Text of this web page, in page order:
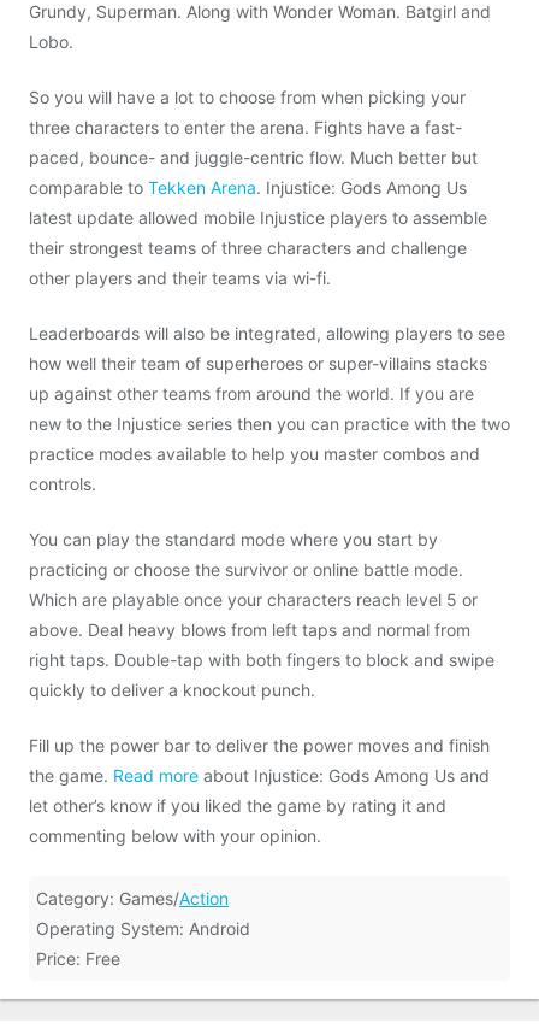
Grundy, Superman. Along with Wonder Woman. Batgirl and
Lobo.
So you will have a lot to choose from when picking your
three characters to enter the arena. Fights have a fast-
paced, bounce- and juggle-centric flow. Much better but
comparable to Tekken Arena. Injustice: Gods Among Us
latest update allowed mobile Injustice players to assemble
their strongest teams of three characters and challenge
other players and their teams via wi-fi.
Leaderboards will also be integrated, allowing players to see
how well their team of superheroes or super-villains stacks
up against other teams from around the world. If you are
new to the Injustice series then you can practice with the two
practice modes available to help you master combos and
controls.
You can play the standard mode where you start by
practicing or choose the survivor or online battle mode.
Which are playable once your characters reach level 5 or
above. Deal heavy blows from left taps and normal from
right taps. Double-tap with both fingers to block and swipe
quickly to deliver a knockout punch.
Fill up the power bar to deliver the power moves and finish
the game. Read more about Injustice: Gods Among Us and
let other’s know if you liked the game by rating it and
commenting below with your opinion.
Category: Games/Action
Operating System: Android
Price: Free